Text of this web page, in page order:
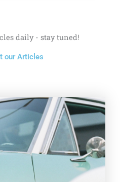
daily - stay tuned!
our Articles